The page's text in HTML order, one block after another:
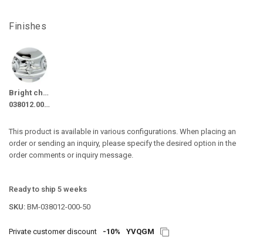
Finishes
Bright chrome
038012.000.50
This product is available in various configurations. When placing an
order or sending an inquiry, please specify the desired option in the
order comments or inquiry message.
Ready to ship 5 weeks
SKU: BM-038012-000-50
Private customer discount -10%
YVQGM